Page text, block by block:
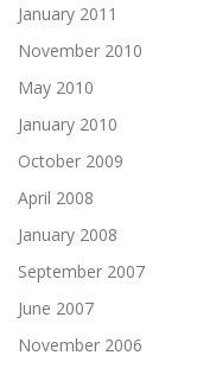
January 2011
November 2010
May 2010
January 2010
October 2009
April 2008
January 2008
September 2007
June 2007
November 2006